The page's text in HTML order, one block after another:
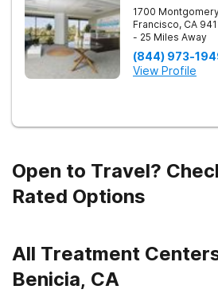
1700
Francisco, CA
- 25 Miles Away
(844) 973-
View Profile
Open to Travel?
Rated Options
All Treatment
Benicia, CA